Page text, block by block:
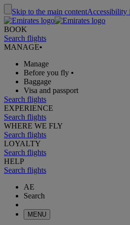
Skip to the main contentAccessibility
BOOK
Search flights
MANAGE•
Manage
Before you fly •
Baggage
Visa and passport
Search flights
EXPERIENCE
Search flights
WHERE WE FLY
Search flights
LOYALTY
Search flights
HELP
Search flights
AE
Search
MENU